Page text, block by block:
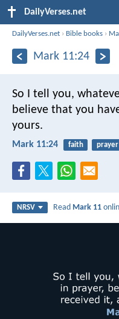
DailyVerses.net
DailyVerses.net › Bible books ›
Mark 11:24
So I tell you,
believe that you
yours.
Mark 11:24 faith prayer
NRSV Read Mark 11